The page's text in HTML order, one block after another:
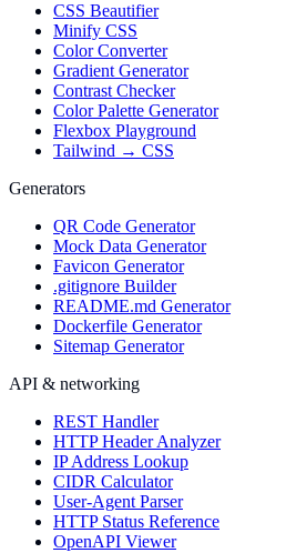
CSS Beautifier
Minify CSS
Color Converter
Gradient Generator
Contrast Checker
Color Palette Generator
Flexbox Playground
Tailwind → CSS
Generators
QR Code Generator
Mock Data Generator
Favicon Generator
.gitignore Builder
README.md Generator
Dockerfile Generator
Sitemap Generator
API & networking
REST Handler
HTTP Header Analyzer
IP Address Lookup
CIDR Calculator
User-Agent Parser
HTTP Status Reference
OpenAPI Viewer